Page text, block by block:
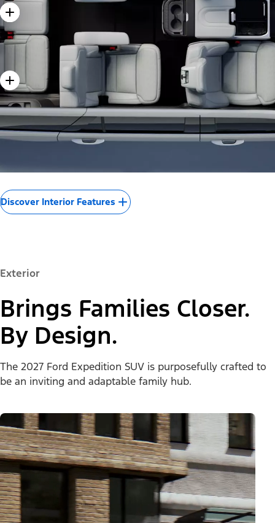
Discover Interior Features
Exterior
Brings Families Closer.
By Design.
The 2027 Ford Expedition SUV is purposefully crafted to
be an inviting and adaptable family hub.